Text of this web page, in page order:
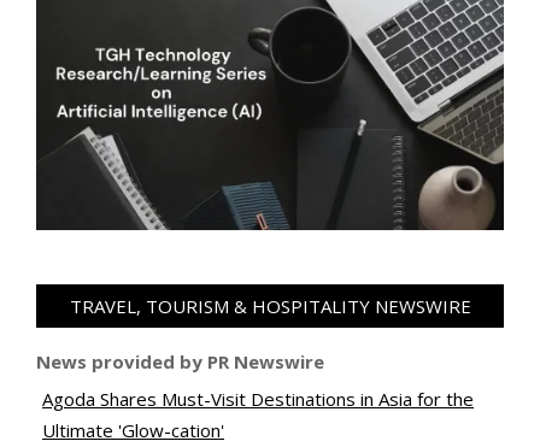
TRAVEL, TOURISM & HOSPITALITY NEWSWIRE
News provided by PR Newswire
Agoda Shares Must-Visit Destinations in Asia for the
Ultimate 'Glow-cation'